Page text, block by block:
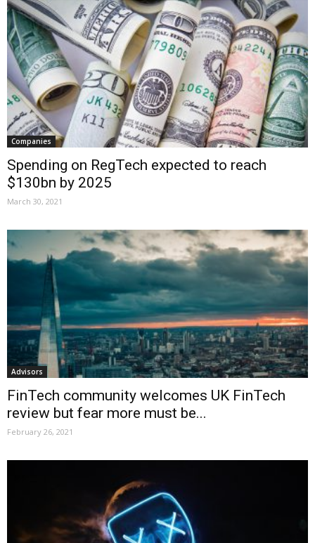
Companies
Spending on RegTech expected to reach
$130bn by 2025
March 30, 2021
Advisors
FinTech community welcomes UK FinTech
review but fear more must be...
February 26, 2021